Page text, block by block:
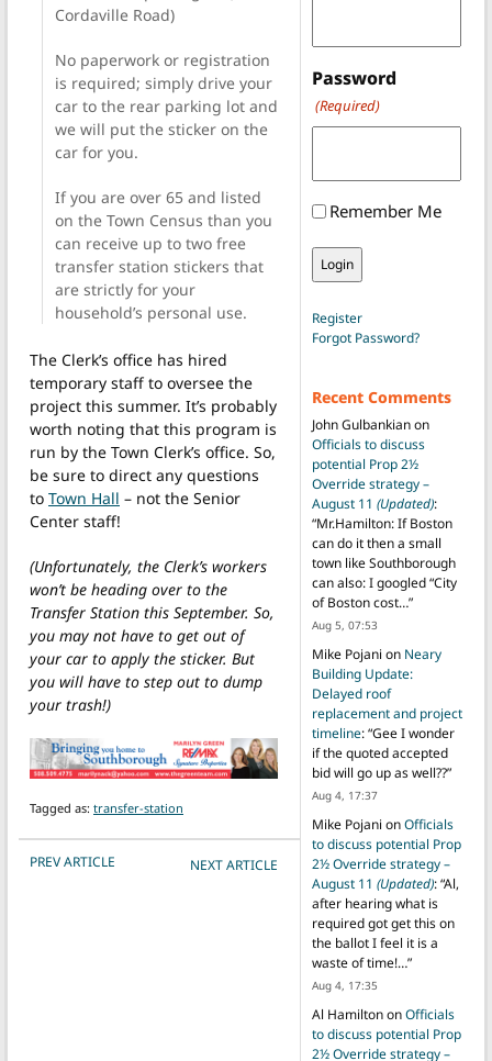
Cordaville Road)
No paperwork or registration
is required; simply drive your
car to the rear parking lot and
we will put the sticker on the
car for you.
If you are over 65 and listed
on the Town Census than you
can receive up to two free
transfer station stickers that
are strictly for your
household’s personal use.
The Clerk’s office has hired
temporary staff to oversee the
project this summer. It’s probably
worth noting that this program is
run by the Town Clerk’s office. So,
be sure to direct any questions
to Town Hall – not the Senior
Center staff!
(Unfortunately, the Clerk’s workers
won’t be heading over to the
Transfer Station this September. So,
you may not have to get out of
your car to apply the sticker. But
you will have to step out to dump
your trash!)
Tagged as: transfer-station
POST NAVIGATION
PREV ARTICLE NEXT ARTICLE
Password
(Required)
Remember Me
Register
Forgot Password?
Recent Comments
John Gulbankianon
Officials to discuss
potential Prop 2½
Override strategy –
August 11 (Updated):
“Mr.Hamilton: If Boston
can do it then a small
town like Southborough
can also: I googled “City
of Boston cost…”
Aug 5, 07:53
Mike Pojani on Neary
Building Update:
Delayed roof
replacement and project
timeline: “Gee I wonder
if the quoted accepted
bid will go up as well??”
Aug 4, 17:37
Mike Pojani onOfficials
to discuss potential Prop
2½ Override strategy –
August 11 (Updated): “Al,
after hearing what is
required got get this on
the ballot I feel it is a
waste of time!…”
Aug 4, 17:35
Al HamiltononOfficials
to discuss potential Prop
2½ Override strategy –